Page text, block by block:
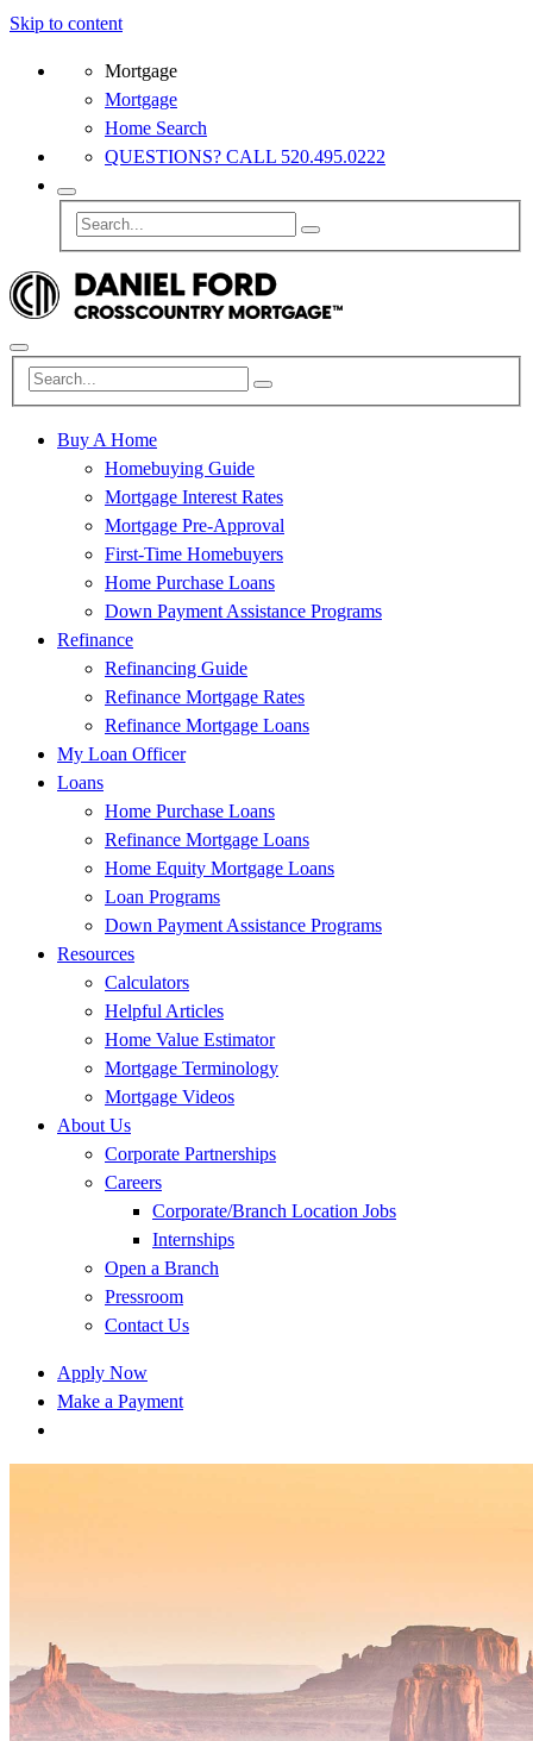
Skip to content
Mortgage
Mortgage
Home Search
QUESTIONS? CALL 520.495.0222
Buy A Home
Homebuying Guide
Mortgage Interest Rates
Mortgage Pre-Approval
First-Time Homebuyers
Home Purchase Loans
Down Payment Assistance Programs
Refinance
Refinancing Guide
Refinance Mortgage Rates
Refinance Mortgage Loans
My Loan Officer
Loans
Home Purchase Loans
Refinance Mortgage Loans
Home Equity Mortgage Loans
Loan Programs
Down Payment Assistance Programs
Resources
Calculators
Helpful Articles
Home Value Estimator
Mortgage Terminology
Mortgage Videos
About Us
Corporate Partnerships
Careers
Corporate/Branch Location Jobs
Internships
Open a Branch
Pressroom
Contact Us
Apply Now
Make a Payment